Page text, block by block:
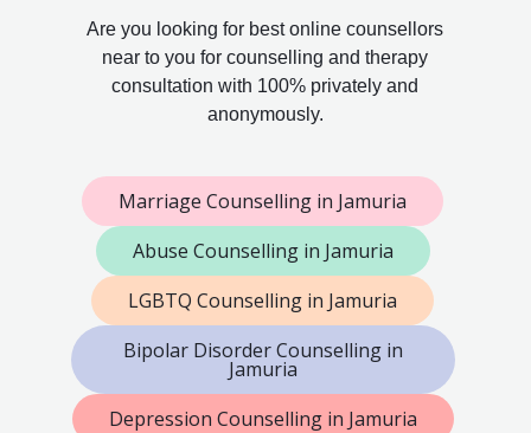
Are you looking for best online counsellors
near to you for counselling and therapy
consultation with 100% privately and
anonymously.
Marriage Counselling in Jamuria
Abuse Counselling in Jamuria
LGBTQ Counselling in Jamuria
Bipolar Disorder Counselling in
Jamuria
Depression Counselling in Jamuria